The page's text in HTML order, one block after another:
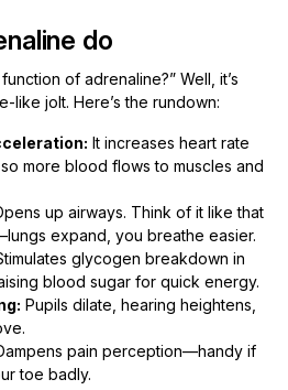
do
of adrenaline?” Well, it’s
like jolt. Here’s the rundown:
It increases heart rate
more blood flows to muscles and
up airways. Think of it like that
expand, you breathe easier.
glycogen breakdown in
blood sugar for quick energy.
Pupils dilate, hearing heightens,
pain perception—handy if
toe badly.